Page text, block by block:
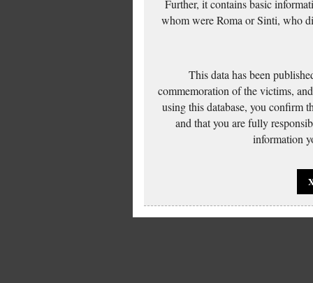
Further, it contains basic
whom were Roma or Sinti, who
This data has been
commemoration of the victims,
using this database, you confirm
and that you are fully
information